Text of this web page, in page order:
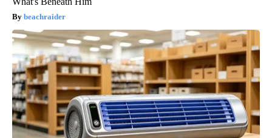
beachraider